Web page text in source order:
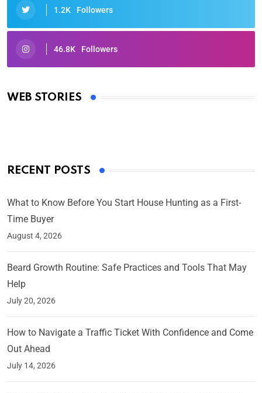
1.2K Followers
46.8K Followers
WEB STORIES
Oscars 2025: Full List of Winners from the 97th
By Ved Prakash
RECENT POSTS
What to Know Before You Start House Hunting as a First-
Time Buyer
August 4, 2026
Beard Growth Routine: Safe Practices and Tools That May
Help
July 20, 2026
How to Navigate a Traffic Ticket With Confidence and Come
Out Ahead
July 14, 2026